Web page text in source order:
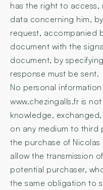
has the right to
data concerning him,
request, accompanied
document with the
document, by
response must be sent.
No personal
www.chezingalls.fr is
knowledge,
on any medium to third
the purchase of
allow the transmission
potential purchaser,
the same obligation to